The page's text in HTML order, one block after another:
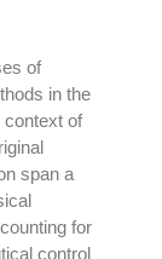
of
in the
context of
span a
for
control